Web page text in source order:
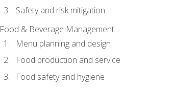
Safety and risk mitigation
Food & Beverage Management
Menu planning and design
Food production and service
Food safety and hygiene